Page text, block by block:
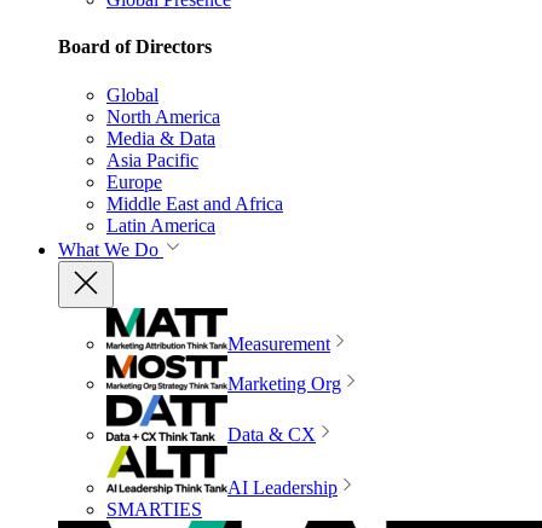
Board of Directors
Global
North America
Media & Data
Asia Pacific
Europe
Middle East and Africa
Latin America
What We Do
Measurement
Marketing Org
Data & CX
AI Leadership
SMARTIES